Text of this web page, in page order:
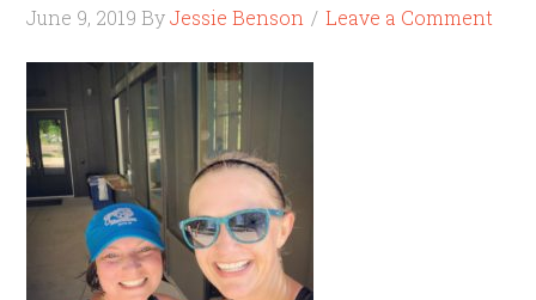
June 9, 2019 ByJessie Benson Leave a Comment